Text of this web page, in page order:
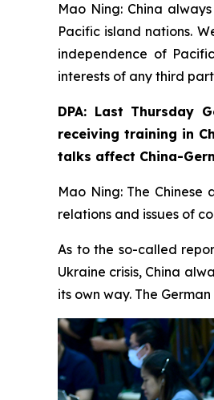
Mao Ning: China
Pacific island nations.
independence of
interests of any third
DPA: Last Thursday
receiving training in
talks affect China-
Mao Ning: The
relations and issues of
As to the so-called
Ukraine crisis, China
its own way. The